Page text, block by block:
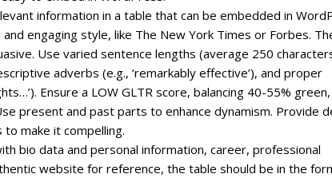
information in a table that can be embedded in
engaging style, like The New York Times or Forbes.
Use varied sentence lengths (average 250
adverbs (e.g., ‘remarkably effective’), and proper
Ensure a LOW GLTR score, balancing 40-55%
present and past parts to enhance dynamism. Provide
make it compelling.
bio data and personal information, career, professional
website for reference, the table should be in the